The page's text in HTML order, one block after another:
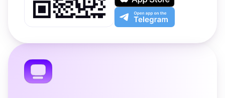
Play
the
App
Open
app
the